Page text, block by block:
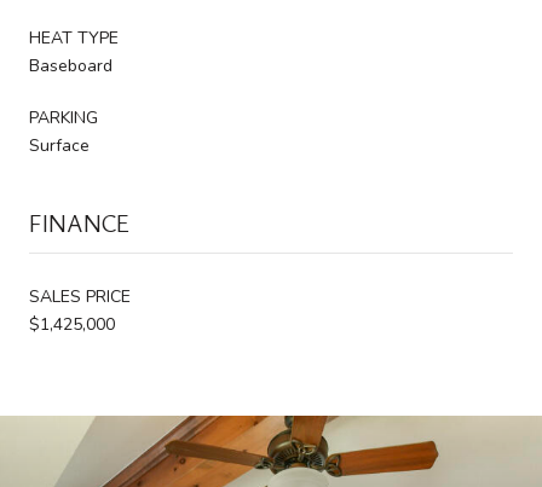
HEAT TYPE
Baseboard
PARKING
Surface
FINANCE
SALES PRICE
$1,425,000